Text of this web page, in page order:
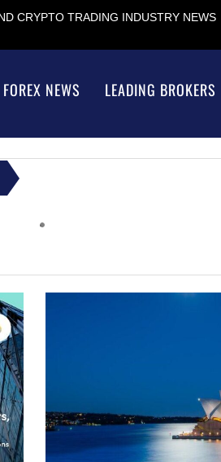
CRYPTO TRADING INDUSTRY NEWS
FOREX NEWS LEADING BROKERS